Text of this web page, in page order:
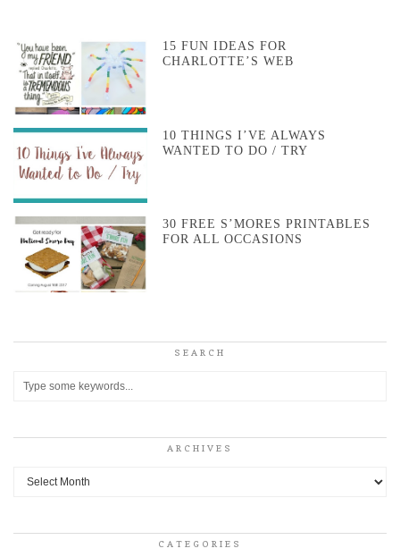
15 FUN IDEAS FOR
CHARLOTTE’S WEB
10 THINGS I’VE ALWAYS
WANTED TO DO / TRY
30 FREE S’MORES PRINTABLES
FOR ALL OCCASIONS
SEARCH
ARCHIVES
Archives
CATEGORIES